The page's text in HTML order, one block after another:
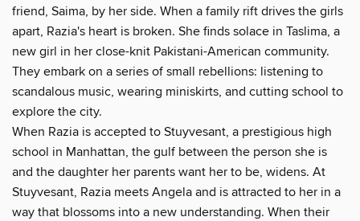
friend, Saima, by her side. When a family rift drives the girls
apart, Razia's heart is broken. She finds solace in Taslima, a
new girl in her close-knit Pakistani-American community.
They embark on a series of small rebellions: listening to
scandalous music, wearing miniskirts, and cutting school to
explore the city.
When Razia is accepted to Stuyvesant, a prestigious high
school in Manhattan, the gulf between the person she is
and the daughter her parents want her to be, widens. At
Stuyvesant, Razia meets Angela and is attracted to her in a
way that blossoms into a new understanding. When their